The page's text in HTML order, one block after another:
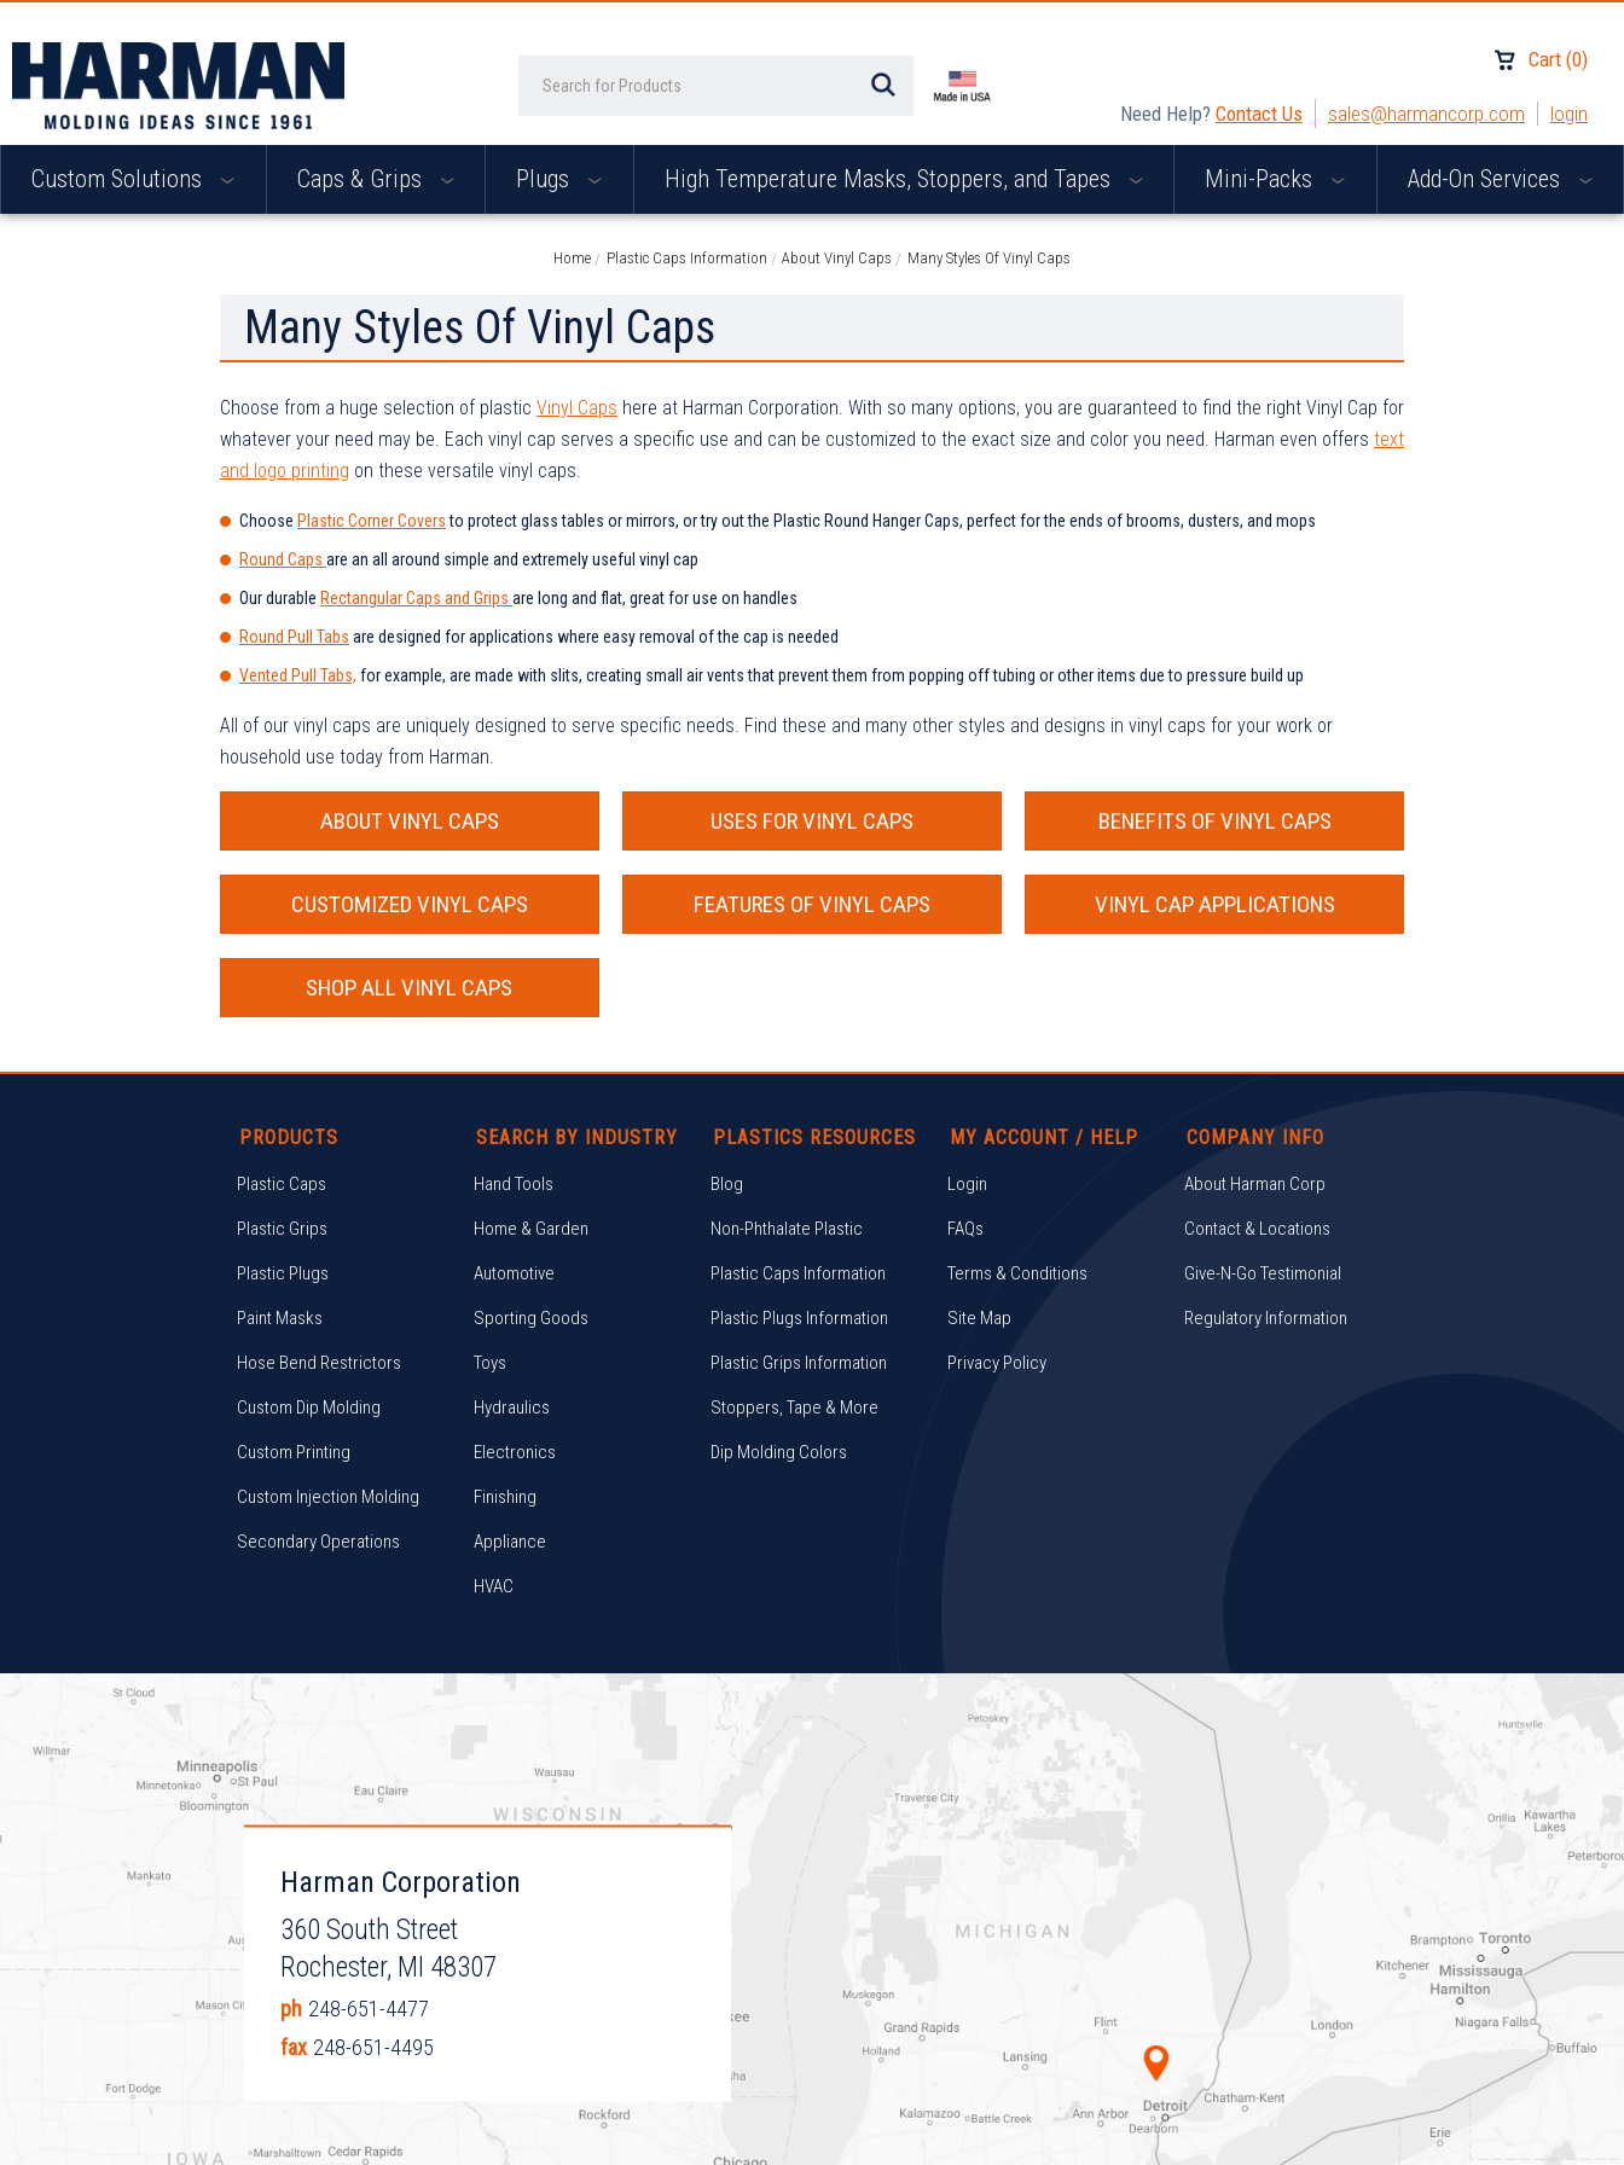
Cart (0)
Need Help? Contact Us sales@harmancorp.com login
Custom Solutions Caps & Grips Plugs High Temperature Masks, Stoppers, and Tapes Mini-Packs Add-On Services
Home Plastic Caps Information About Vinyl Caps Many Styles Of Vinyl Caps
Many Styles Of Vinyl Caps
Choose from a huge selection of plastic Vinyl Caps here at Harman Corporation. With so many options, you are guaranteed to find the right Vinyl Cap for
whatever your need may be. Each vinyl cap serves a specific use and can be customized to the exact size and color you need. Harman even offers text
and logo printing on these versatile vinyl caps.
Choose Plastic Corner Coversto protect glass tables or mirrors, or try out the Plastic Round Hanger Caps, perfect for the ends of brooms, dusters, and mops
Round Caps are an all around simple and extremely useful vinyl cap
Our durable Rectangular Caps and Grips are long and flat, great for use on handles
Round Pull Tabs are designed for applications where easy removal of the cap is needed
Vented Pull Tabs, for example, are made with slits, creating small air vents that prevent them from popping off tubing or other items due to pressure build up
All of our vinyl caps are uniquely designed to serve specific needs. Find these and many other styles and designs in vinyl caps for your work or
household use today from Harman.
ABOUT VINYL CAPS USES FOR VINYL CAPS BENEFITS OF VINYL CAPS
CUSTOMIZED VINYL CAPS FEATURES OF VINYL CAPS VINYL CAP APPLICATIONS
SHOP ALL VINYL CAPS
PRODUCTS
Plastic Caps
Plastic Grips
Plastic Plugs
Paint Masks
Hose Bend Restrictors
Custom Dip Molding
Custom Printing
Custom Injection Molding
Secondary Operations
SEARCH BY INDUSTRY
Hand Tools
Home & Garden
Automotive
Sporting Goods
Toys
Hydraulics
Electronics
Finishing
Appliance
HVAC
PLASTICS RESOURCES
Blog
Non-Phthalate Plastic
Plastic Caps Information
Plastic Plugs Information
Plastic Grips Information
Stoppers, Tape & More
Dip Molding Colors
MY ACCOUNT / HELP
Login
FAQs
Terms & Conditions
Site Map
Privacy Policy
COMPANY INFO
About Harman Corp
Contact & Locations
Give-N-Go Testimonial
Regulatory Information
Harman Corporation
360 South Street
Rochester, MI 48307
ph 248-651-4477
fax 248-651-4495